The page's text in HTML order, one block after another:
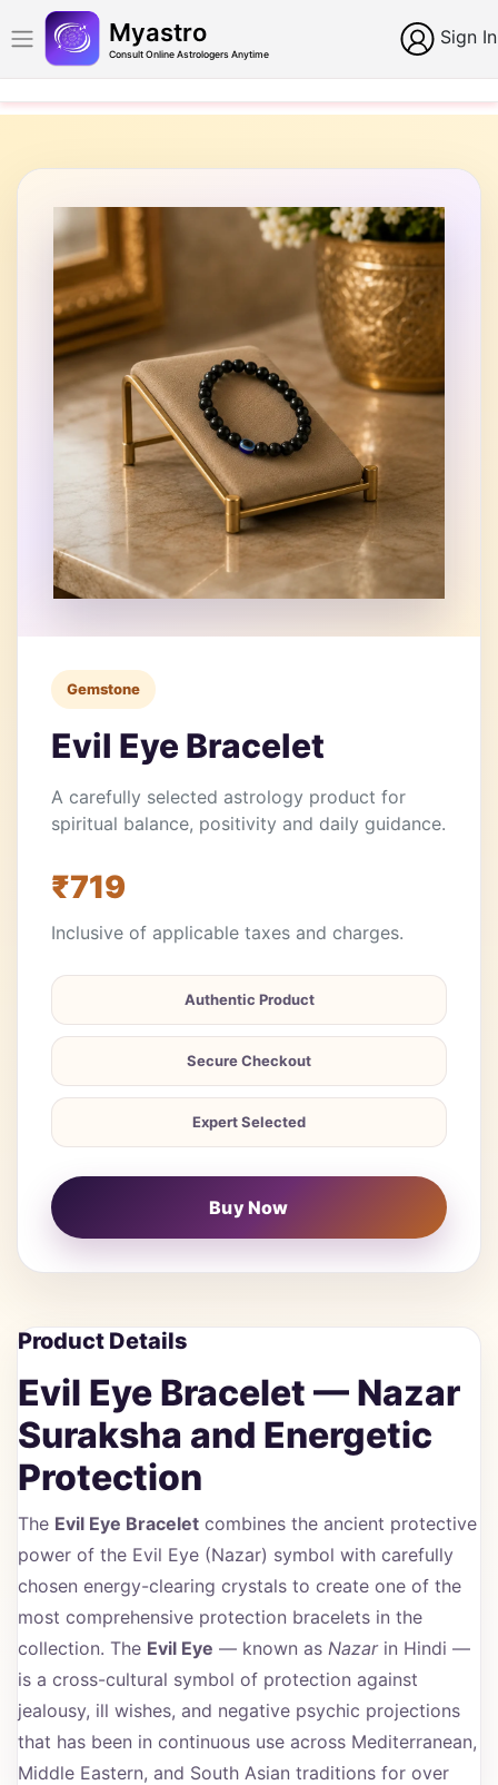
Myastro
Consult Online Astrologers Anytime
Sign In
Gemstone
Evil Eye Bracelet
A carefully selected astrology product for
spiritual balance, positivity and daily guidance.
₹719
Inclusive of applicable taxes and charges.
Authentic Product
Secure Checkout
Expert Selected
Buy Now
Product Details
Evil Eye Bracelet — Nazar
Suraksha and Energetic
Protection
The Evil Eye Bracelet combines the ancient protective
power of the Evil Eye (Nazar) symbol with carefully
chosen energy-clearing crystals to create one of the
most comprehensive protection bracelets in the
collection. The Evil Eye — known as Nazarin Hindi —
is a cross-cultural symbol of protection against
jealousy, ill wishes, and negative psychic projections
that has been in continuous use across Mediterranean,
Middle Eastern, and South Asian traditions for over